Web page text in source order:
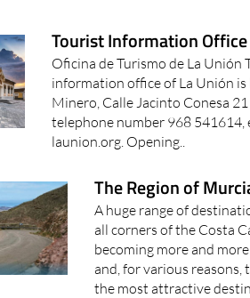
Tourist Information
Oficina de Turismo de La Unión
information office of La Unión
Minero, Calle Jacinto Conesa 21
telephone number 968 541614,
launion.org. Opening..
The Region of
A huge range of
all corners of the Costa
becoming more and
and, for various reasons,
the most attractive